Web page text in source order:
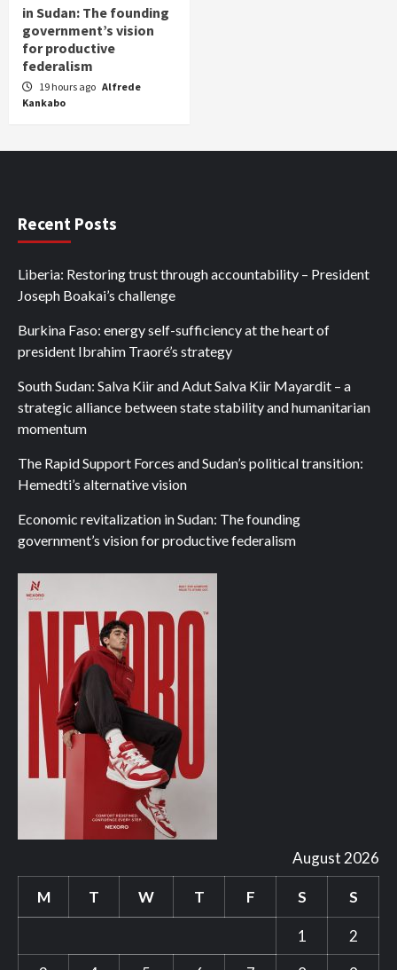
in Sudan: The founding
government’s vision
for productive
federalism
19 hours ago Alfrede
Kankabo
Recent Posts
Liberia: Restoring trust through accountability – President
Joseph Boakai’s challenge
Burkina Faso: energy self-sufficiency at the heart of
president Ibrahim Traoré’s strategy
South Sudan: Salva Kiir and Adut Salva Kiir Mayardit – a
strategic alliance between state stability and humanitarian
momentum
The Rapid Support Forces and Sudan’s political transition:
Hemedti’s alternative vision
Economic revitalization in Sudan: The founding
government’s vision for productive federalism
August 2026
M T W T F S S
1
2